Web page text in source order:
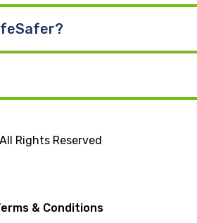
Rights Reserved
& Conditions